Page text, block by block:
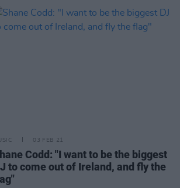
03 FEB 21
Codd: "I want to be the biggest
to come out of Ireland, and fly the